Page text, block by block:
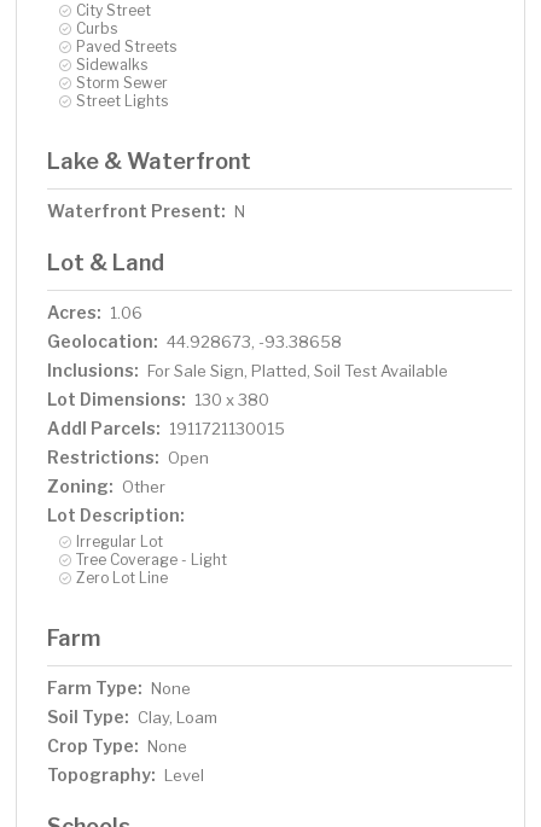
City Street
Curbs
Paved Streets
Sidewalks
Storm Sewer
Street Lights
Lake & Waterfront
Waterfront Present: N
Lot & Land
Acres: 1.06
Geolocation: 44.928673, -93.38658
Inclusions: For Sale Sign, Platted, Soil Test Available
Lot Dimensions: 130 x 380
Addl Parcels: 1911721130015
Restrictions: Open
Zoning: Other
Lot Description:
Irregular Lot
Tree Coverage - Light
Zero Lot Line
Farm
Farm Type: None
Soil Type: Clay, Loam
Crop Type: None
Topography: Level